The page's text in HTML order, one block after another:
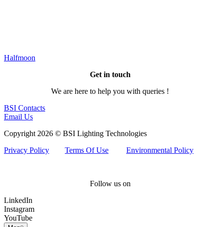
Halfmoon
Get in touch
We are here to help you with queries !
BSI Contacts
Email Us
Copyright 2026 © BSI Lighting Technologies
Privacy Policy
Terms Of Use Environmental Policy
Follow us on
LinkedIn
Instagram
YouTube